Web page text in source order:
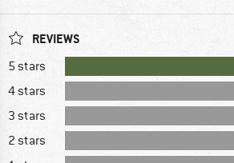
REVIEWS
5 stars
4 stars
3 stars
2 stars